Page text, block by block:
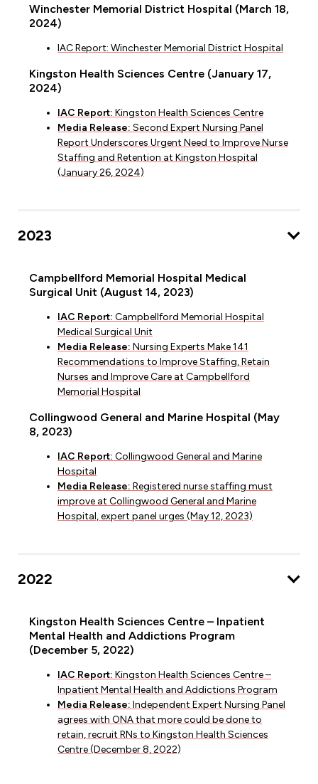
Winchester Memorial District Hospital (March 18,
2024)
IAC Report: Winchester Memorial District Hospital
Kingston Health Sciences Centre (January 17,
2024)
IAC Report: Kingston Health Sciences Centre
Media Release: Second Expert Nursing Panel
Report Underscores Urgent Need to Improve Nurse
Staffing and Retention at Kingston Hospital
(January 26, 2024)
2023
Campbellford Memorial Hospital Medical
Surgical Unit (August 14, 2023)
IAC Report: Campbellford Memorial Hospital
Medical Surgical Unit
Media Release: Nursing Experts Make 141
Recommendations to Improve Staffing, Retain
Nurses and Improve Care at Campbellford
Memorial Hospital
Collingwood General and Marine Hospital (May
8, 2023)
IAC Report: Collingwood General and Marine
Hospital
Media Release: Registered nurse staffing must
improve at Collingwood General and Marine
Hospital, expert panel urges (May 12, 2023)
2022
Kingston Health Sciences Centre – Inpatient
Mental Health and Addictions Program
(December 5, 2022)
IAC Report: Kingston Health Sciences Centre –
Inpatient Mental Health and Addictions Program
Media Release: Independent Expert Nursing Panel
agrees with ONA that more could be done to
retain, recruit RNs to Kingston Health Sciences
Centre (December 8, 2022)